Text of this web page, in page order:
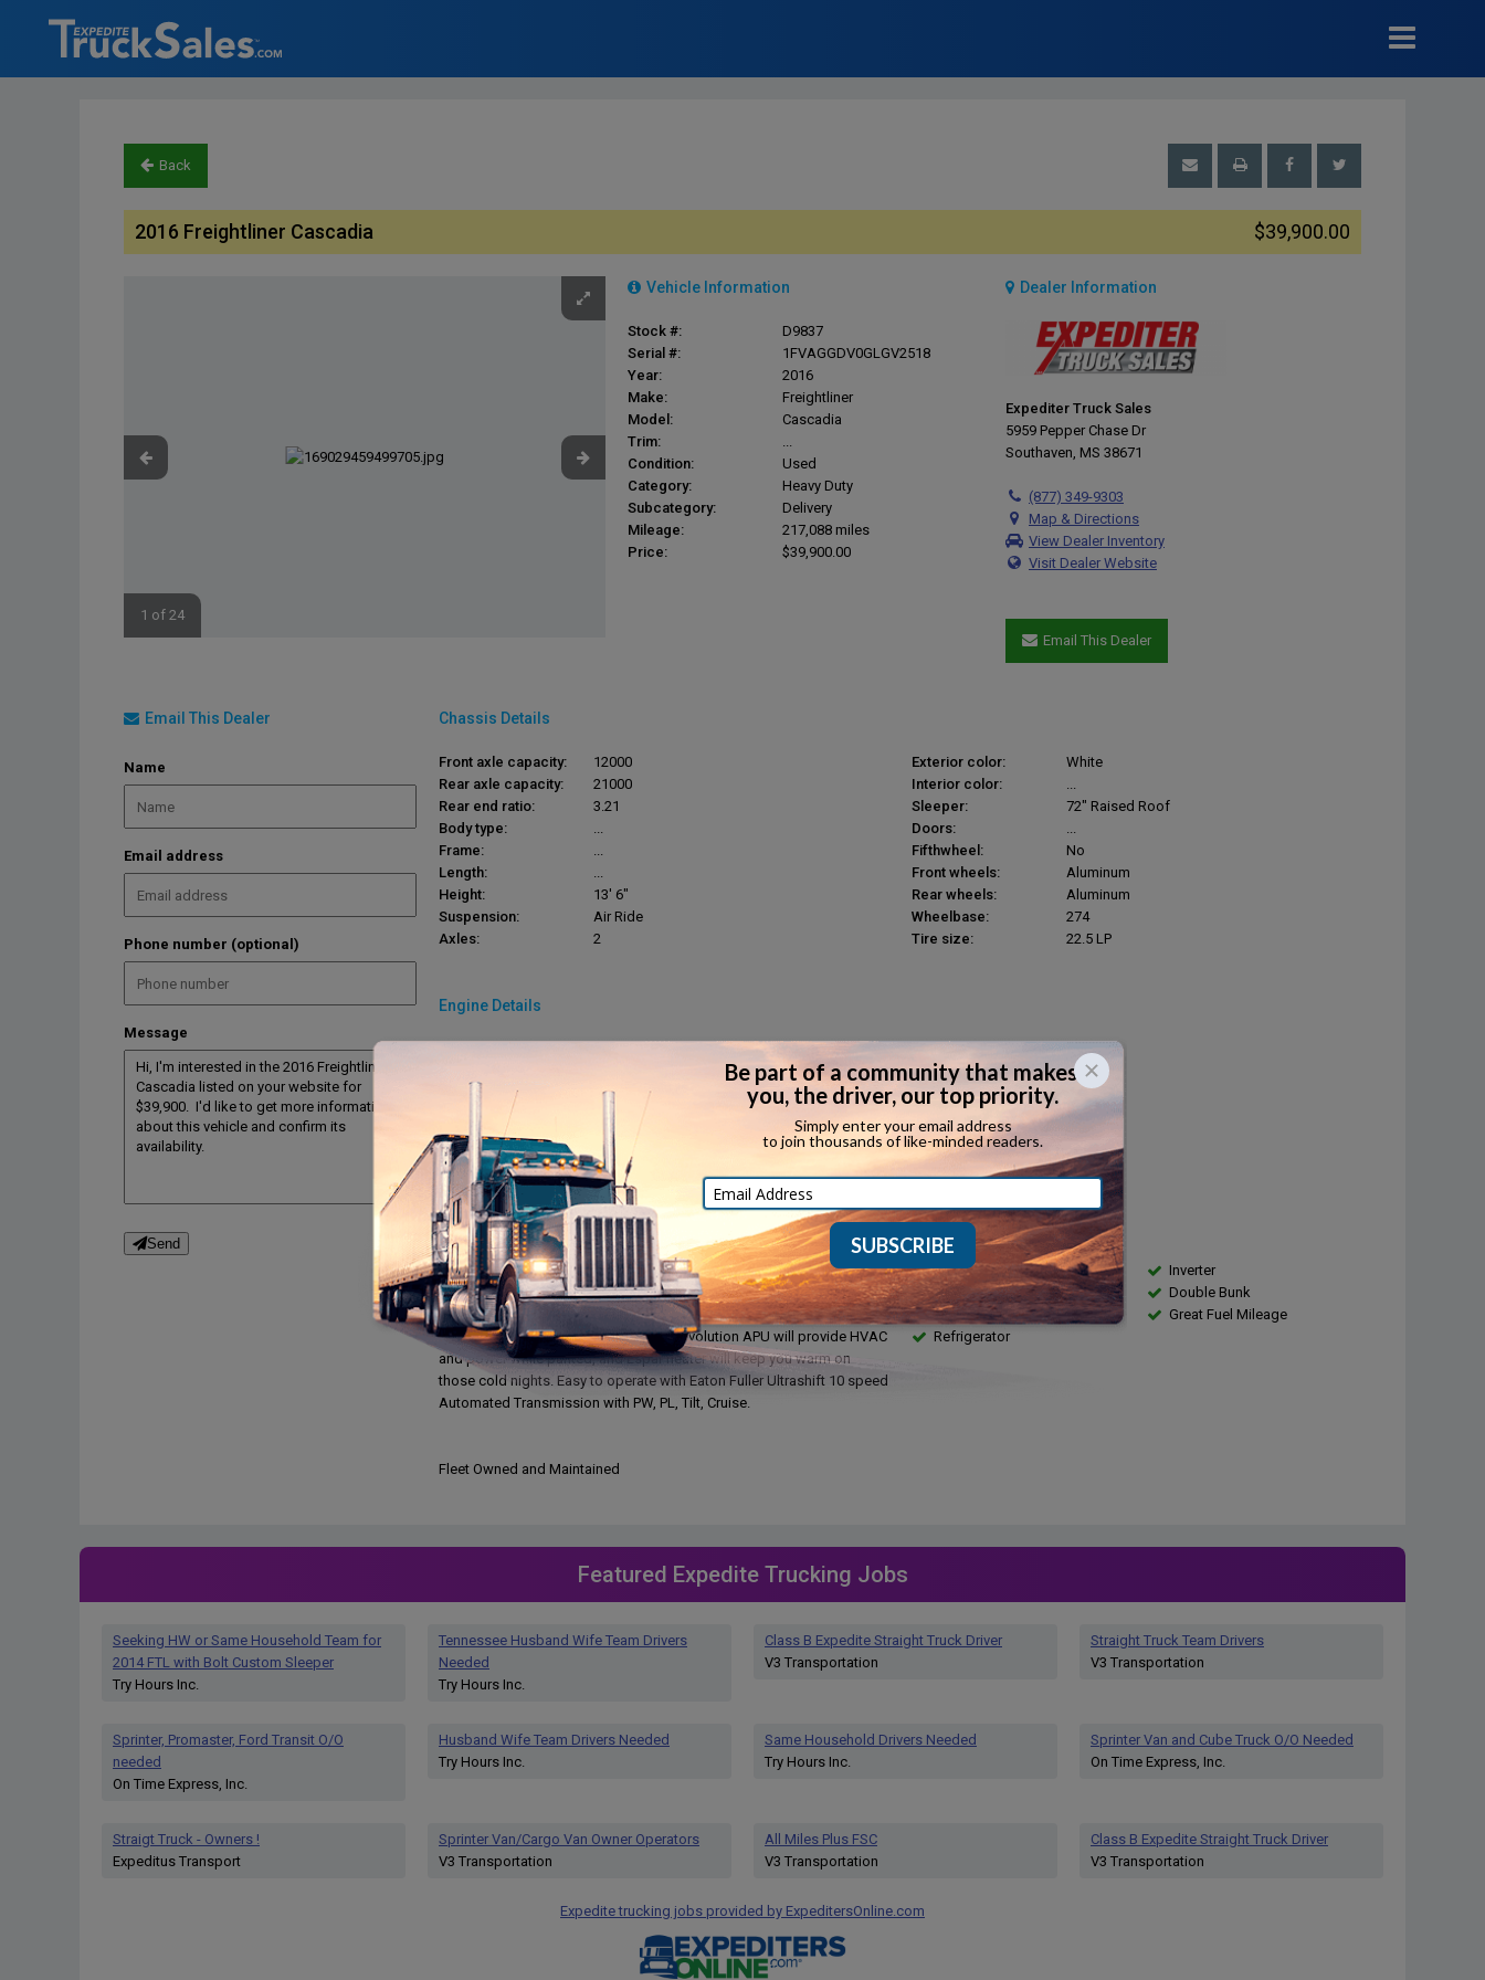
Back
2016 Freightliner Cascadia $39,900.00
1 of 24
Vehicle Information
Stock #:
D9837
Serial #:
1FVAGGDV0GLGV2518
Year:
2016
Make:
Freightliner
Model:
Cascadia
Trim:
...
Condition:
Used
Category:
Heavy Duty
Subcategory:
Delivery
Mileage:
217,088 miles
Price:
$39,900.00
Dealer Information
Expediter Truck Sales
5959 Pepper Chase Dr
Southaven, MS 38671
(877) 349-9303
Map & Directions
View Dealer Inventory
Visit Dealer Website
Email This Dealer
Email This Dealer
Name
Email address
Phone number (optional)
Message
Send
Chassis Details
Front axle capacity:
12000
Rear axle capacity:
21000
Rear end ratio:
3.21
Body type:
...
Frame:
...
Length:
...
Height:
13' 6"
Suspension:
Air Ride
Axles:
2
Exterior color:
White
Interior color:
...
Sleeper:
72" Raised Roof
Doors:
...
Fifthwheel:
No
Front wheels:
Aluminum
Rear wheels:
Aluminum
Wheelbase:
274
Tire size:
22.5 LP
Engine Details
Engine brake:
Yes
Transmission:
Automatic
Transmission make:
Eaton Fuller Ultrashift
Fuel type:
Diesel
Top speed:
...
Horsepower:
410
...
Towing capacity:
...
Description
Expediter Truck with 22' Dry Freight Cargo Box on Freightliner Cascadia
Class 8 Tractor! These trucks are equipped with 72" factory sleeper
with double bunks for team operation. There is a fridge/freezer and
1500 Watt Inverter. ThermoKing TriPac Evolution APU will provide HVAC
and power while parked, and Espar heater will keep you warm on
those cold nights. Easy to operate with Eaton Fuller Ultrashift 10 speed
Automated Transmission with PW, PL, Tilt, Cruise.
Fleet Owned and Maintained
Features
APU
Full Maintenance Records
Financing Available
Refrigerator
Inverter
Double Bunk
Great Fuel Mileage
Featured Expedite Trucking Jobs
Seeking HW or Same Household Team for
2014 FTL with Bolt Custom Sleeper
Try Hours Inc.
Tennessee Husband Wife Team Drivers
Needed
Try Hours Inc.
Class B Expedite Straight Truck Driver
V3 Transportation
Straight Truck Team Drivers
V3 Transportation
Sprinter, Promaster, Ford Transit O/O
needed
On Time Express, Inc.
Husband Wife Team Drivers Needed
Try Hours Inc.
Same Household Drivers Needed
Try Hours Inc.
Sprinter Van and Cube Truck O/O Needed
On Time Express, Inc.
Straigt Truck - Owners !
Expeditus Transport
Sprinter Van/Cargo Van Owner Operators
V3 Transportation
All Miles Plus FSC
V3 Transportation
Class B Expedite Straight Truck Driver
V3 Transportation
Expedite trucking jobs provided by ExpeditersOnline.com